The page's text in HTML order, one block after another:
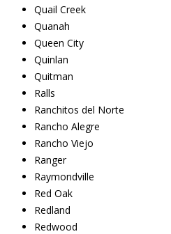
Quail Creek
Quanah
Queen City
Quinlan
Quitman
Ralls
Ranchitos del Norte
Rancho Alegre
Rancho Viejo
Ranger
Raymondville
Red Oak
Redland
Redwood